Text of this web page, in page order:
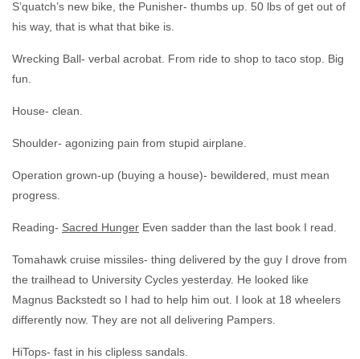
S’quatch’s new bike, the Punisher- thumbs up. 50 lbs of get out of
his way, that is what that bike is.
Wrecking Ball- verbal acrobat. From ride to shop to taco stop. Big
fun.
House- clean.
Shoulder- agonizing pain from stupid airplane.
Operation grown-up (buying a house)- bewildered, must mean
progress.
Reading- Sacred Hunger Even sadder than the last book I read.
Tomahawk cruise missiles- thing delivered by the guy I drove from
the trailhead to University Cycles yesterday. He looked like
Magnus Backstedt so I had to help him out. I look at 18 wheelers
differently now. They are not all delivering Pampers.
HiTops- fast in his clipless sandals.